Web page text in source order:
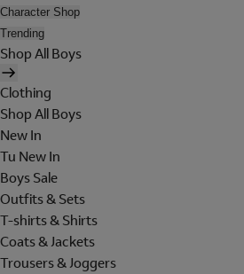
Character Shop
Trending
Shop All Boys
Clothing
Shop All Boys
New In
Tu New In
Boys Sale
Outfits & Sets
T-shirts & Shirts
Coats & Jackets
Trousers & Joggers